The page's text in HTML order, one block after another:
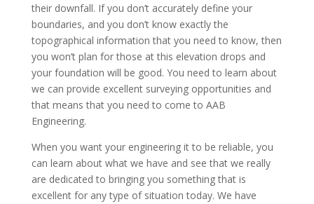
their downfall. If you don’t accurately define your
boundaries, and you don’t know exactly the
topographical information that you need to know, then
you won’t plan for those at this elevation drops and
your foundation will be good. You need to learn about
we can provide excellent surveying opportunities and
that means that you need to come to AAB
Engineering.
When you want your engineering it to be reliable, you
can learn about what we have and see that we really
are dedicated to bringing you something that is
excellent for any type of situation today. We have